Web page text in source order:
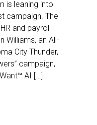
is leaning into
campaign. The
and payroll
Williams, an All-
City Thunder,
campaign,
AI […]